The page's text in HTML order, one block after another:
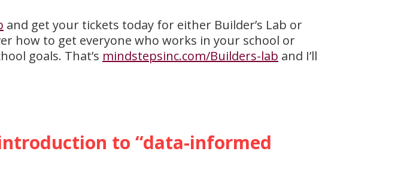
and get your tickets today for either Builder’s Lab or
how to get everyone who works in your school or
goals. That’s mindstepsinc.com/Builders-lab and I’ll
to “data-informed